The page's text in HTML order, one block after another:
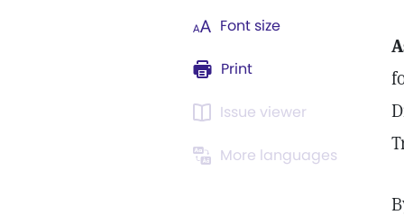
Font size
Print
Issue viewer
More languages